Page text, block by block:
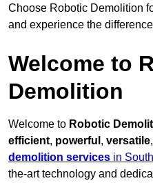
Choose Robotic Demolition
and experience the
Welcome to
Demolition
Welcome to Robotic
efficient, powerful , versatile
demolition services in
the-art technology and